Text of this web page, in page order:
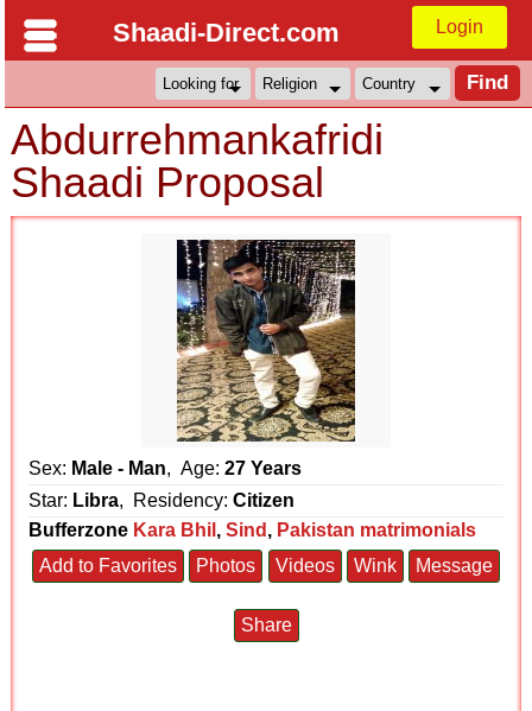
Shaadi-Direct.com Login
Abdurrehmankafridi
Shaadi Proposal
Sex: Male - Man, Age:27 Years
Star: Libra, Residency:Citizen
Bufferzone Kara Bhil ,Sind , Pakistan matrimonials
Add to Favorites
Photos Videos Wink Message
Share